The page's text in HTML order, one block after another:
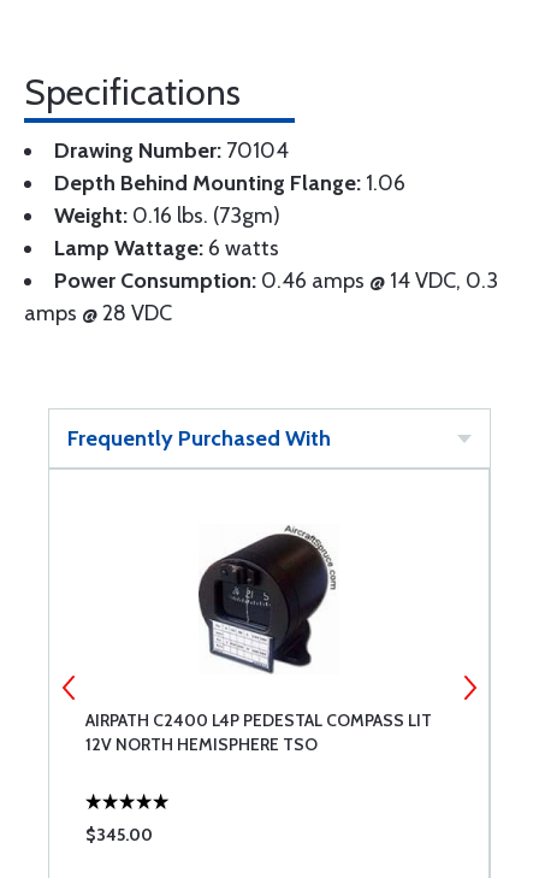
Specifications
Drawing Number: 70104
Depth Behind Mounting Flange: 1.06
Weight: 0.16 lbs. (73gm)
Lamp Wattage: 6 watts
Power Consumption: 0.46 amps @ 14 VDC, 0.3
amps @ 28 VDC
Frequently Purchased With
AIRPATH C2400 L4P PEDESTAL COMPASS LIT
12V NORTH HEMISPHERE TSO
$345.00